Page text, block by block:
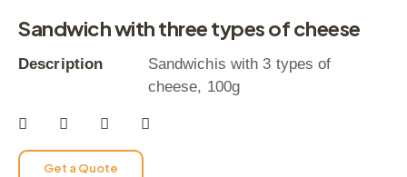
Sandwich with three types of cheese
Description
Sandwichis with 3 types of
cheese, 100g
Get a Quote